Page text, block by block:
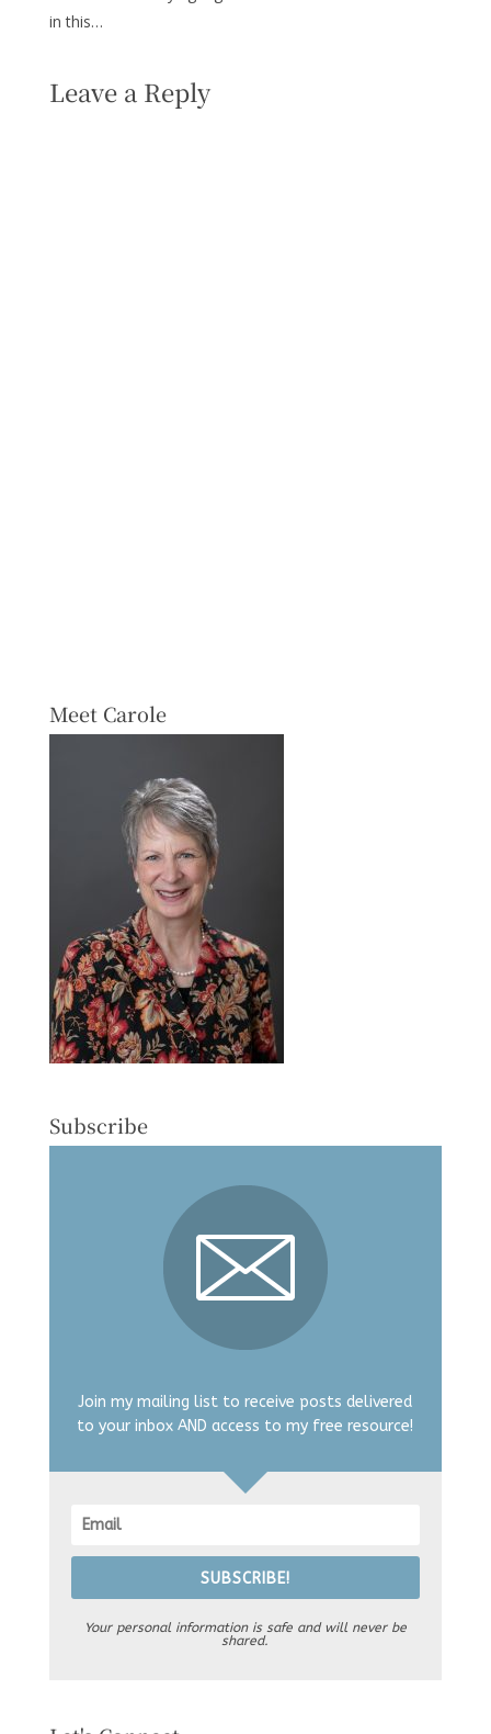
in this…
Leave a Reply
Meet Carole
Subscribe
Join my mailing list to receive posts delivered
to your inbox AND access to my free resource!
SUBSCRIBE!
Your personal information is safe and will never be
shared.